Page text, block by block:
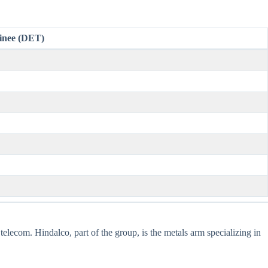
(DET)
Hindalco, part of the group, is the metals arm specializing in